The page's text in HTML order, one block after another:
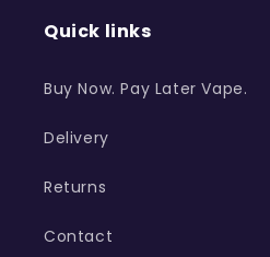
Quick links
Buy Now. Pay Later Vape.
Delivery
Returns
Contact